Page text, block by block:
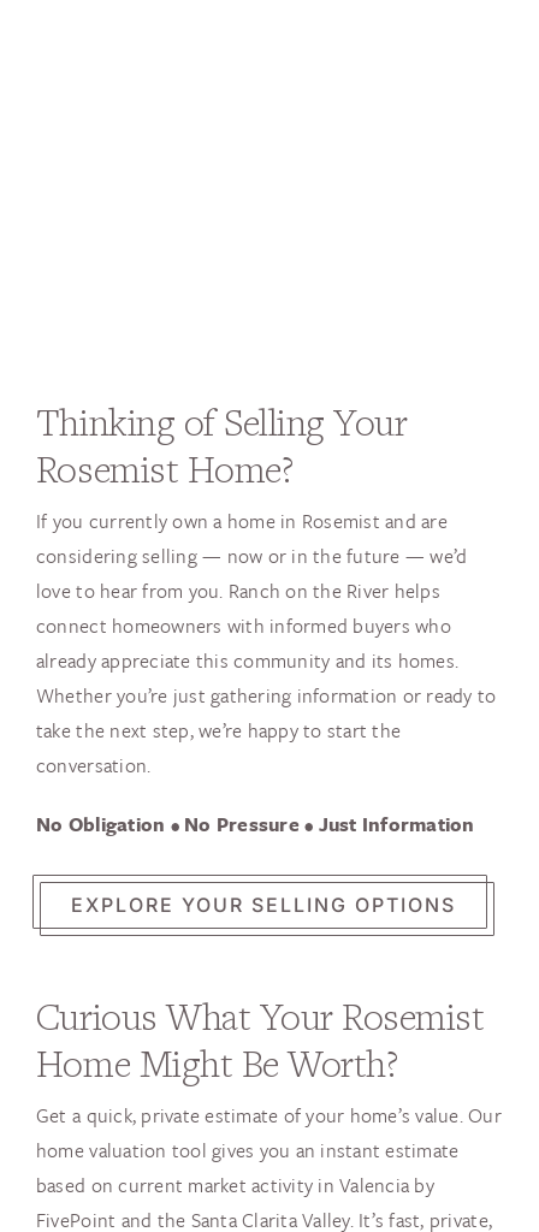
Thinking of Selling Your
Rosemist Home?
If you currently own a home in Rosemist and are
considering selling — now or in the future — we’d
love to hear from you. Ranch on the River helps
connect homeowners with informed buyers who
already appreciate this community and its homes.
Whether you’re just gathering information or ready to
take the next step, we’re happy to start the
conversation.
No Obligation • No Pressure • Just Information
EXPLORE YOUR SELLING OPTIONS
Curious What Your Rosemist
Home Might Be Worth?
Get a quick, private estimate of your home’s value. Our
home valuation tool gives you an instant estimate
based on current market activity in Valencia by
FivePoint and the Santa Clarita Valley. It’s fast, private,